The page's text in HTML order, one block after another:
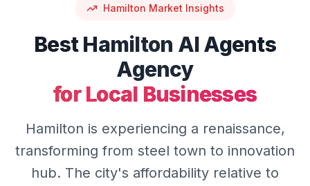
Hamilton Market Insights
BestHamilton AI Agents
Agency
for Local Businesses
Hamilton is experiencing a renaissance,
transforming from steel town to innovation
hub. The city's affordability relative to